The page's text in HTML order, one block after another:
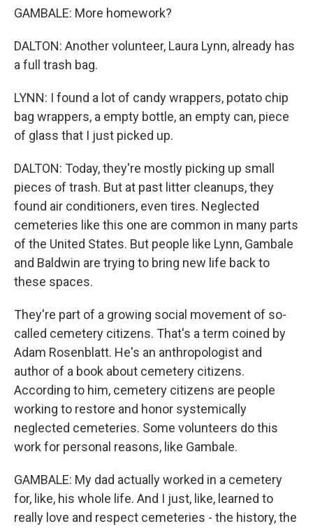
GAMBALE: More homework?
DALTON: Another volunteer, Laura Lynn, already has
a full trash bag.
LYNN: I found a lot of candy wrappers, potato chip
bag wrappers, a empty bottle, an empty can, piece
of glass that I just picked up.
DALTON: Today, they're mostly picking up small
pieces of trash. But at past litter cleanups, they
found air conditioners, even tires. Neglected
cemeteries like this one are common in many parts
of the United States. But people like Lynn, Gambale
and Baldwin are trying to bring new life back to
these spaces.
They're part of a growing social movement of so-
called cemetery citizens. That's a term coined by
Adam Rosenblatt. He's an anthropologist and
author of a book about cemetery citizens.
According to him, cemetery citizens are people
working to restore and honor systemically
neglected cemeteries. Some volunteers do this
work for personal reasons, like Gambale.
GAMBALE: My dad actually worked in a cemetery
for, like, his whole life. And I just, like, learned to
really love and respect cemeteries - the history, the